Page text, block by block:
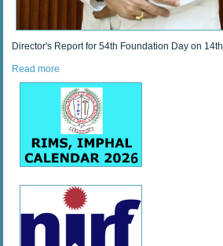
Director's Report for 54th Foundation Day on
Read more